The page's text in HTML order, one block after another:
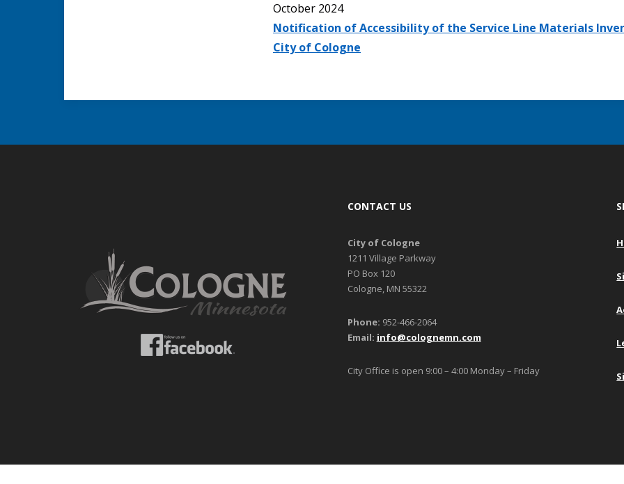
October 2024
Notification of Accessibility of the Service Line Materials
City of Cologne
CONTACT US
City of Cologne
1211 Village Parkway
PO Box 120
Cologne, MN 55322
Phone: 952-466-2064
Email: info@colognemn.com
City Office is open 9:00 – 4:00 Monday – Friday